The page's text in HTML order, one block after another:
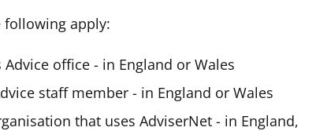
following apply:
office - in England or Wales
staff member - in England or Wales
that uses AdviserNet - in England,